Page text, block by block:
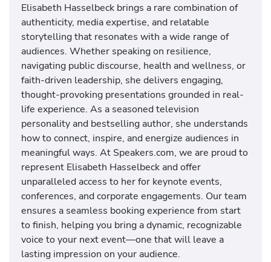
Elisabeth Hasselbeck brings a rare combination of
authenticity, media expertise, and relatable
storytelling that resonates with a wide range of
audiences. Whether speaking on resilience,
navigating public discourse, health and wellness, or
faith-driven leadership, she delivers engaging,
thought-provoking presentations grounded in real-
life experience. As a seasoned television
personality and bestselling author, she understands
how to connect, inspire, and energize audiences in
meaningful ways. At Speakers.com, we are proud to
represent Elisabeth Hasselbeck and offer
unparalleled access to her for keynote events,
conferences, and corporate engagements. Our team
ensures a seamless booking experience from start
to finish, helping you bring a dynamic, recognizable
voice to your next event—one that will leave a
lasting impression on your audience.